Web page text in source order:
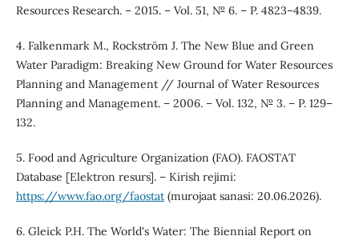
Resources Research. – 2015. – Vol. 51, № 6. – P. 4823–4839.
4. Falkenmark M., Rockström J. The New Blue and Green
Water Paradigm: Breaking New Ground for Water Resources
Planning and Management // Journal of Water Resources
Planning and Management. – 2006. – Vol. 132, № 3. – P. 129–
132.
5. Food and Agriculture Organization (FAO). FAOSTAT
Database [Elektron resurs]. – Kirish rejimi:
https://www.fao.org/faostat(murojaat sanasi: 20.06.2026).
6. Gleick P.H. The World's Water: The Biennial Report on